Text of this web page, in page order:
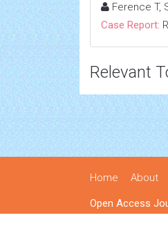
Ference T,
Case Report:
Relevant
Home About
Open Access